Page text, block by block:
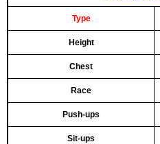
Type
Height
Chest
Race
Push-ups
Sit-ups